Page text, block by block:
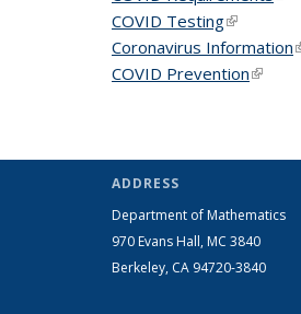
COVID Testing(link is
Coronavirus Information
COVID Prevention(link is
ADDRESS
Department of Mathematics
970 Evans Hall, MC 3840
Berkeley, CA 94720-3840